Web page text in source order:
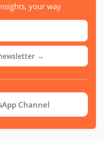
your way
→
Channel